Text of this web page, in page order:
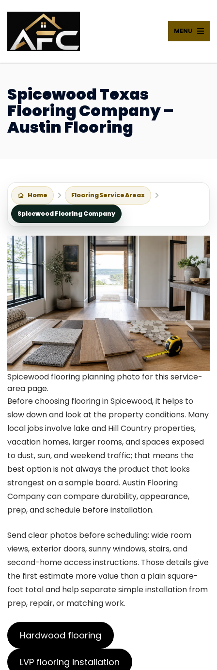
MENU
Spicewood Texas
Flooring Company –
Austin Flooring
Home Flooring Service Areas
Spicewood Flooring Company
Spicewood flooring planning photo for this service-
area page.
Before choosing flooring in Spicewood, it helps to
slow down and look at the property conditions. Many
local jobs involve lake and Hill Country properties,
vacation homes, larger rooms, and spaces exposed
to dust, sun, and weekend traffic; that means the
best option is not always the product that looks
strongest on a sample board. Austin Flooring
Company can compare durability, appearance,
prep, and schedule before installation.
Send clear photos before scheduling: wide room
views, exterior doors, sunny windows, stairs, and
second-home access instructions. Those details give
the first estimate more value than a plain square-
foot total and help separate simple installation from
prep, repair, or matching work.
Hardwood flooring
LVP flooring installation